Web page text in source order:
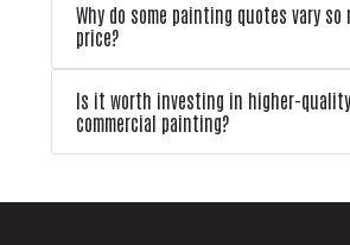
Why do some painting quotes vary so
price?
Is it worth investing in higher-quality
commercial painting?